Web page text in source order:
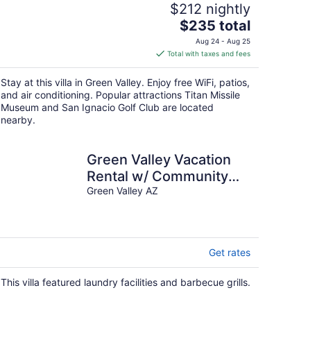
$212 nightly
The
price
is
$235
total
per
night
$235 total
Aug 24 - Aug 25
Total with taxes and fees
Stay at this villa in Green Valley. Enjoy free WiFi, patios,
and air conditioning. Popular attractions Titan Missile
Museum and San Ignacio Golf Club are located
nearby.
Green Valley Vacation
Rental w/ Community
Pools!
Green Valley AZ
Get rates
This villa featured laundry facilities and barbecue grills.